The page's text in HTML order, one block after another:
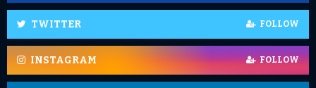
TWITTER FOLLOW
INSTAGRAM FOLLOW